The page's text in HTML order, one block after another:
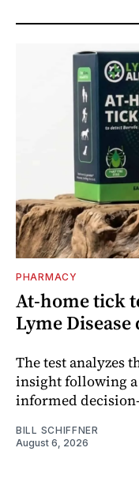
PHARMACY
At-home tick
Lyme
The test analyzes
insight following
informed
BILL SCHIFFNER
August 6, 2026